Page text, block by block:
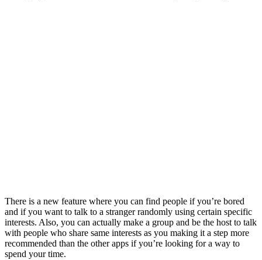
There is a new feature where you can find people if you’re bored
and if you want to talk to a stranger randomly using certain specific
interests. Also, you can actually make a group and be the host to talk
with people who share same interests as you making it a step more
recommended than the other apps if you’re looking for a way to
spend your time.